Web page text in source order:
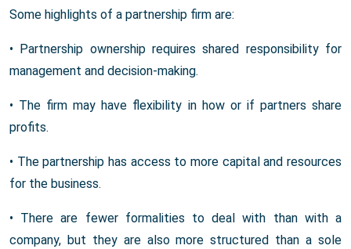
Some highlights of a partnership firm are:
• Partnership ownership requires shared responsibility for
management and decision-making.
• The firm may have flexibility in how or if partners share
profits.
• The partnership has access to more capital and resources
for the business.
• There are fewer formalities to deal with than with a
company, but they are also more structured than a sole